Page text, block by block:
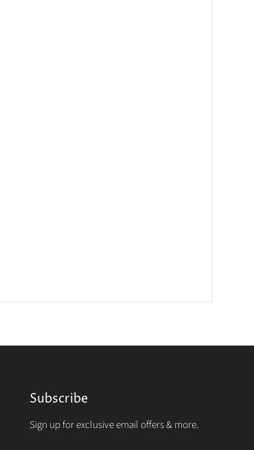
Subscribe
Sign up for exclusive email offers & more.